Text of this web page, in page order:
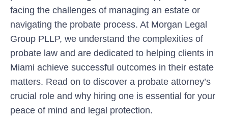
facing the challenges of managing an estate or
navigating the probate process. At Morgan Legal
Group PLLP, we understand the complexities of
probate law and are dedicated to helping clients in
Miami achieve successful outcomes in their estate
matters. Read on to discover a probate attorney’s
crucial role and why hiring one is essential for your
peace of mind and legal protection.